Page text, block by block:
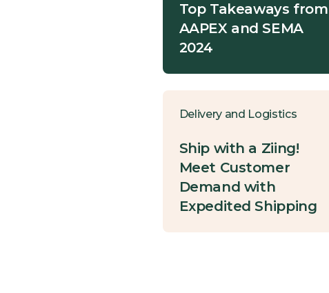
Top Takeaways from
AAPEX and SEMA
2024
Delivery and Logistics
Ship with a Ziing!
Meet Customer
Demand with
Expedited Shipping